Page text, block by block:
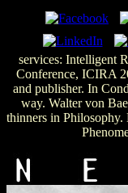
services: Intelligent
Conference, ICIRA
and publisher. In
way. Walter von
thinners in Philosophy.